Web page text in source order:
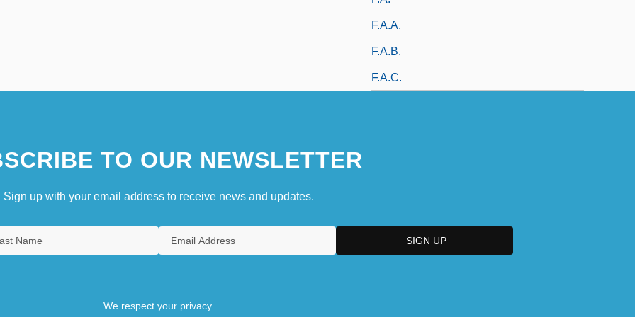
F.a.a.
F.a.b.
F.a.c.
TO OUR NEWSLETTER
Sign up with your email address to receive news and updates.
We respect your privacy.